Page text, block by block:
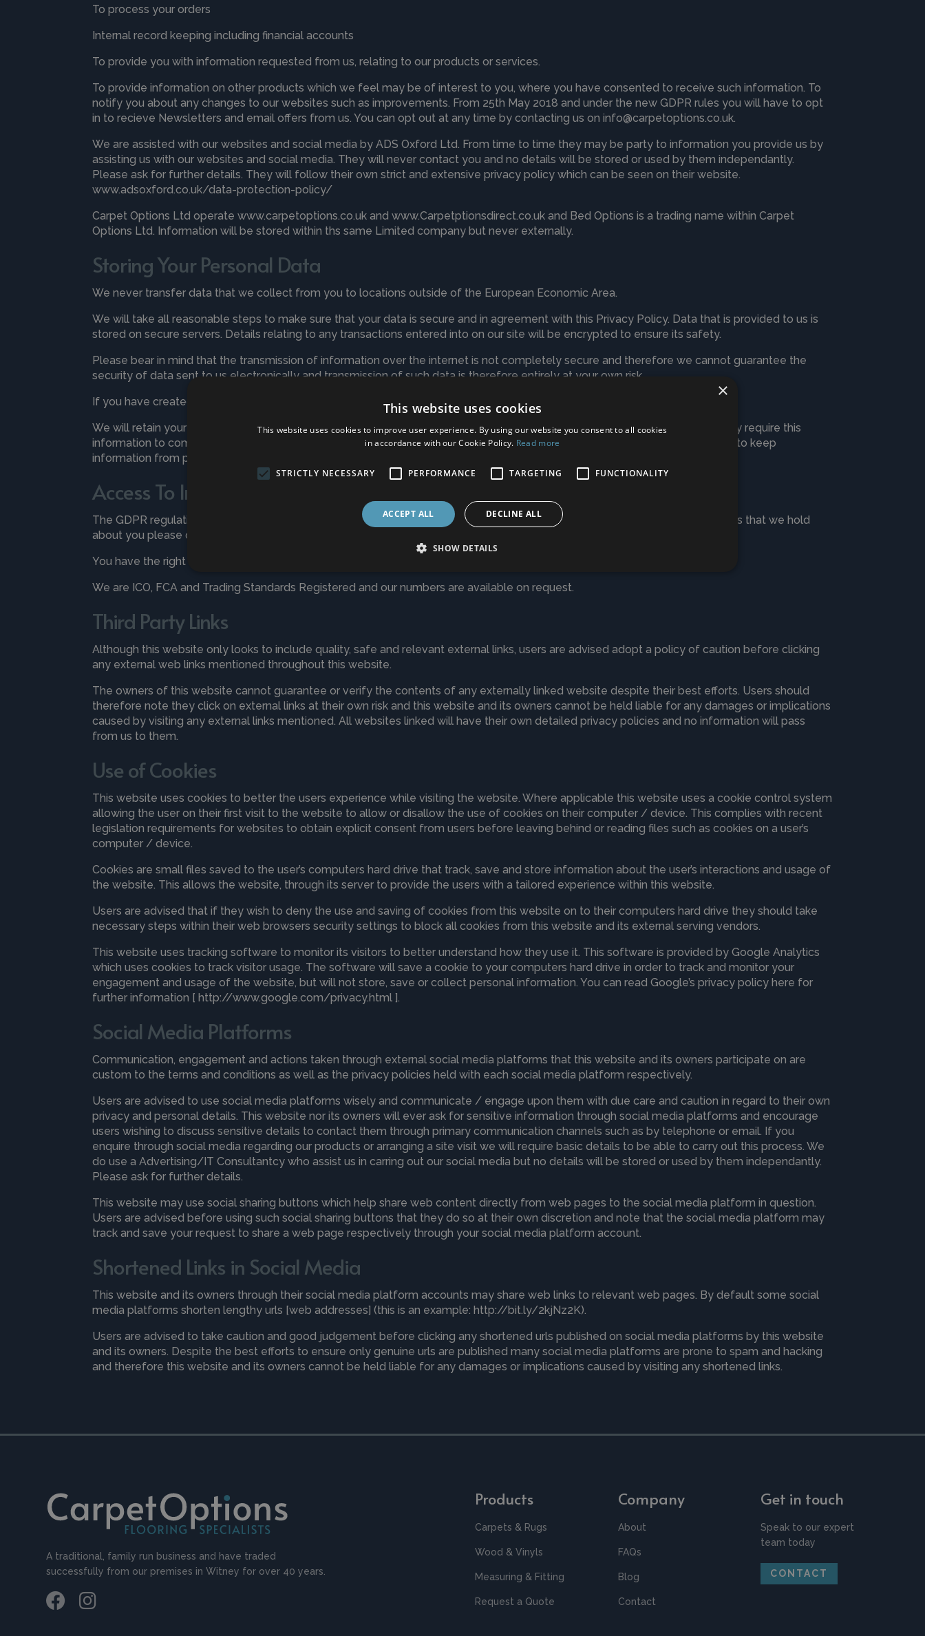
To process your orders
Internal record keeping including financial accounts
To provide you with information requested from us, relating to our products or services.
To provide information on other products which we feel may be of interest to you, where you have consented to receive such information. To
notify you about any changes to our websites such as improvements. From 25th May 2018 and under the new GDPR rules you will have to opt
in to recieve Newsletters and email offers from us. You can opt out at any time by contacting us oninfo@carpetoptions.co.uk.
We are assisted with our websites and social media by ADS Oxford Ltd. From time to time they may be party to information you provide us by
assisting us with our websites and social media. They will never contact you and no details will be stored or used by them independantly.
Please ask for further details. They will follow their own strict and extensive privacy policy which can be seen on their website.
www.adsoxford.co.uk/data-protection-policy/
Carpet Options Ltd operate www.carpetoptions.co.uk and www.Carpetptionsdirect.co.uk and Bed Options is a trading name within Carpet
Options Ltd. Information will be stored within ths same Limited company but never externally.
Storing Your Personal Data
We never transfer data that we collect from you to locations outside of the European Economic Area.
We will take all reasonable steps to make sure that your data is secure and in agreement with this Privacy Policy. Data that is provided to us is
stored on secure servers. Details relating to any transactions entered into on our site will be encrypted to ensure its safety.
Please bear in mind that the transmission of information over the internet is not completely secure and therefore we cannot guarantee the
security of data sent to us electronically and transmission of such data is therefore entirely at your own risk.
If you have created an account with us you are responsible for keeping those details safe.
We will retain your information only for as long as necessary to provide our services as described in the privacy policy. We may require this
information to comply with legal and regulatory obligations or to resolve disputes and enforce agreements. Legally we have to keep
information from purchases for 7 years.
Access To Information and contacting us
The GDPR regulations gives you the right to access the information that we hold about you. Should you wish to receive details that we hold
about you please contact us at any time via
You have the right to Access, Change, Restrict, Delete, Object or Complain at any time.
We are ICO, FCA and Trading Standards Registered and our numbers are available on request.
Third Party Links
Although this website only looks to include quality, safe and relevant external links, users are advised adopt a policy of caution before clicking
any external web links mentioned throughout this website.
The owners of this website cannot guarantee or verify the contents of any externally linked website despite their best efforts. Users should
therefore note they click on external links at their own risk and this website and its owners cannot be held liable for any damages or implications
caused by visiting any external links mentioned. All websites linked will have their own detailed privacy policies and no information will pass
from us to them.
Use of Cookies
This website uses cookies to better the users experience while visiting the website. Where applicable this website uses a cookie control system
allowing the user on their first visit to the website to allow or disallow the use of cookies on their computer / device. This complies with recent
legislation requirements for websites to obtain explicit consent from users before leaving behind or reading files such as cookies on a user’s
computer / device.
Cookies are small files saved to the user’s computers hard drive that track, save and store information about the user’s interactions and usage of
the website. This allows the website, through its server to provide the users with a tailored experience within this website.
Users are advised that if they wish to deny the use and saving of cookies from this website on to their computers hard drive they should take
necessary steps within their web browsers security settings to block all cookies from this website and its external serving vendors.
This website uses tracking software to monitor its visitors to better understand how they use it. This software is provided by Google Analytics
which uses cookies to track visitor usage. The software will save a cookie to your computers hard drive in order to track and monitor your
engagement and usage of the website, but will not store, save or collect personal information. You can read Google’s privacy policy here for
further information [ http://www.google.com/privacy.html ].
Social Media Platforms
Communication, engagement and actions taken through external social media platforms that this website and its owners participate on are
custom to the terms and conditions as well as the privacy policies held with each social media platform respectively.
Users are advised to use social media platforms wisely and communicate / engage upon them with due care and caution in regard to their own
privacy and personal details. This website nor its owners will ever ask for sensitive information through social media platforms and encourage
users wishing to discuss sensitive details to contact them through primary communication channels such as by telephone or email. If you
enquire through social media regarding our products or arranging a site visit we will require basic details to be able to carry out this process. We
do use a Advertising/IT Consultantcy who assist us in carring out our social media but no details will be stored or used by them independantly.
Please ask for further details.
This website may use social sharing buttons which help share web content directly from web pages to the social media platform in question.
Users are advised before using such social sharing buttons that they do so at their own discretion and note that the social media platform may
track and save your request to share a web page respectively through your social media platform account.
Shortened Links in Social Media
This website and its owners through their social media platform accounts may share web links to relevant web pages. By default some social
media platforms shorten lengthy urls [web addresses] (this is an example: http://bit.ly/2kjNz2K).
Users are advised to take caution and good judgement before clicking any shortened urls published on social media platforms by this website
and its owners. Despite the best efforts to ensure only genuine urls are published many social media platforms are prone to spam and hacking
and therefore this website and its owners cannot be held liable for any damages or implications caused by visiting any shortened links.
A traditional, family run business and have traded
successfully from our premises in Witney for over 40 years.
Products
Carpets & Rugs
Wood & Vinyls
Measuring & Fitting
Request a Quote
Company
About
FAQs
Blog
Contact
Get in touch
Speak to our expert
team today
CONTACT
×
This website uses cookies
This website uses cookies to improve user experience. By using our website you consent to all cookies
in accordance with our Cookie Policy. Read more
STRICTLY NECESSARY PERFORMANCE TARGETING FUNCTIONALITY
ACCEPT ALL DECLINE ALL
SHOW DETAILS